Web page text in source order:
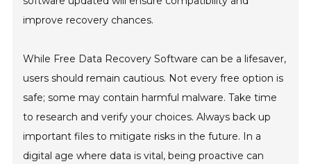
improve recovery chances.
While Free Data Recovery Software can be a lifesaver,
users should remain cautious. Not every free option is
safe; some may contain harmful malware. Take time
to research and verify your choices. Always back up
important files to mitigate risks in the future. In a
digital age where data is vital, being proactive can